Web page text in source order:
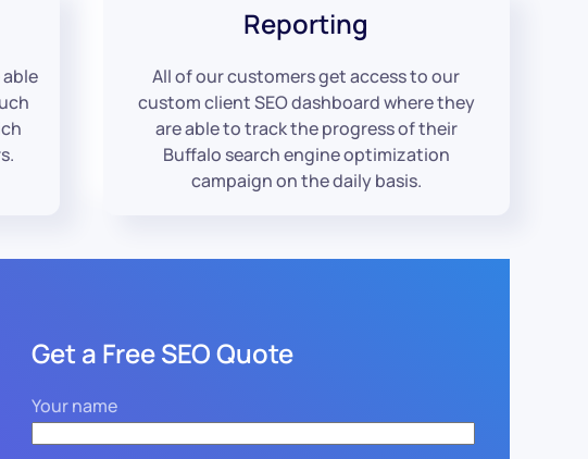
able
Reporting
All of our customers get access to our
custom client SEO dashboard where they
are able to track the progress of their
Buffalo search engine optimization
campaign on the daily basis.
Get a Free SEO Quote
Your name